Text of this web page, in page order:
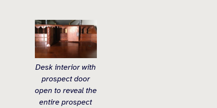
Desk interior with
prospect door
open to reveal the
entire prospect